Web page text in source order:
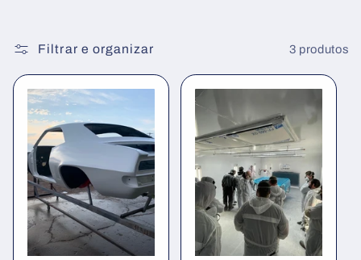
ã
o
Filtrar e organizar 3 produtos